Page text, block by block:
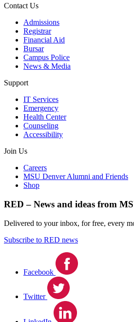
Contact Us
Admissions
Registrar
Financial Aid
Bursar
Campus Police
News & Media
Support
IT Services
Emergency
Health Center
Counseling
Accessibility
Join Us
Careers
MSU Denver Alumni and Friends
Shop
RED – News and ideas from
Delivered to your inbox, for free, every
Subscribe to RED news
Facebook
Twitter